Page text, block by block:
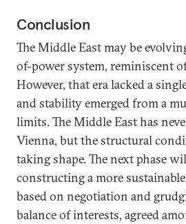
Conclusion
The Middle East may be
of-power system, reminiscent
However, that era lacked a
and stability emerged from a
limits. The Middle East has
Vienna, but the structural
taking shape. The next phase
constructing a more
based on negotiation and
balance of interests, agreed